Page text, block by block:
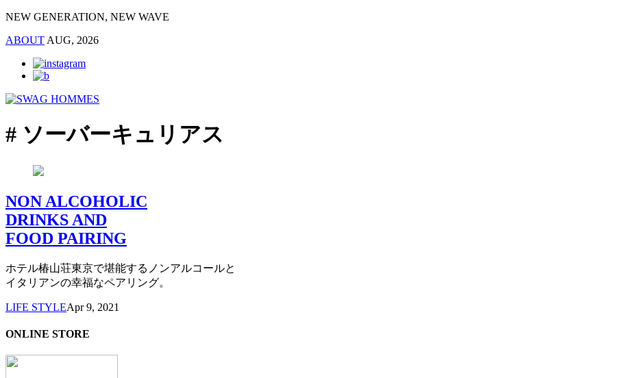
NEW GENERATION, NEW WAVE
ABOUT AUG, 2026
# ソーバーキュリアス
NON ALCOHOLIC
DRINKS AND
FOOD PAIRING
ホテル椿山荘東京で堪能するノンアルコールと
イタリアンの幸福なペアリング。
LIFE STYLEApr 9, 2021
ONLINE STORE